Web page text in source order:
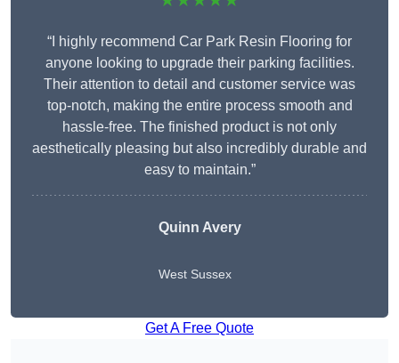
“I highly recommend Car Park Resin Flooring for
anyone looking to upgrade their parking facilities.
Their attention to detail and customer service was
top-notch, making the entire process smooth and
hassle-free. The finished product is not only
aesthetically pleasing but also incredibly durable and
easy to maintain.”
Quinn Avery
West Sussex
Get A Free Quote